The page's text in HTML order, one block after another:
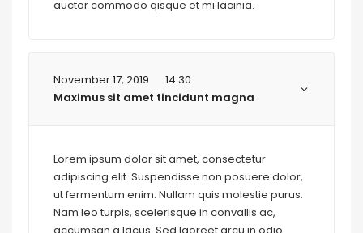
auctor commodo qisque et mi lacinia.
November 17, 2019
14:30
Maximus sit amet tincidunt magna
Lorem ipsum dolor sit amet, consectetur
adipiscing elit. Suspendisse non posuere dolor,
ut fermentum enim. Nullam quis molestie purus.
Nam leo turpis, scelerisque in convallis ac,